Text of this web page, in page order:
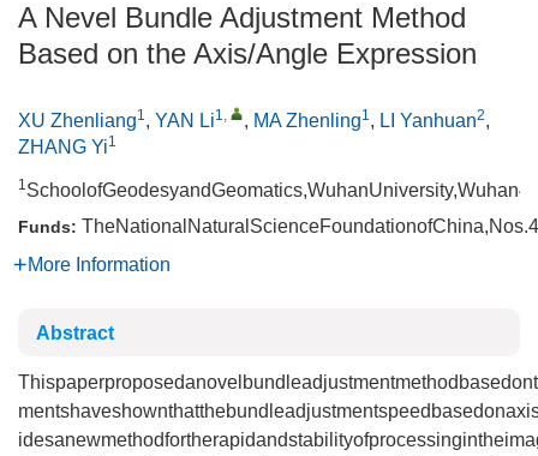
A Nevel Bundle Adjustment Method
Based on the Axis/Angle Expression
XU Zhenliang1, YAN Li1, , MA Zhenling1, LI Yanhuan2,
ZHANG Yi1
1
Funds:
More Information
Abstract